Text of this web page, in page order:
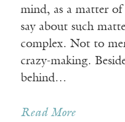
mind, as a matter
say about such
complex. Not to
crazy-making.
behind…
Read More